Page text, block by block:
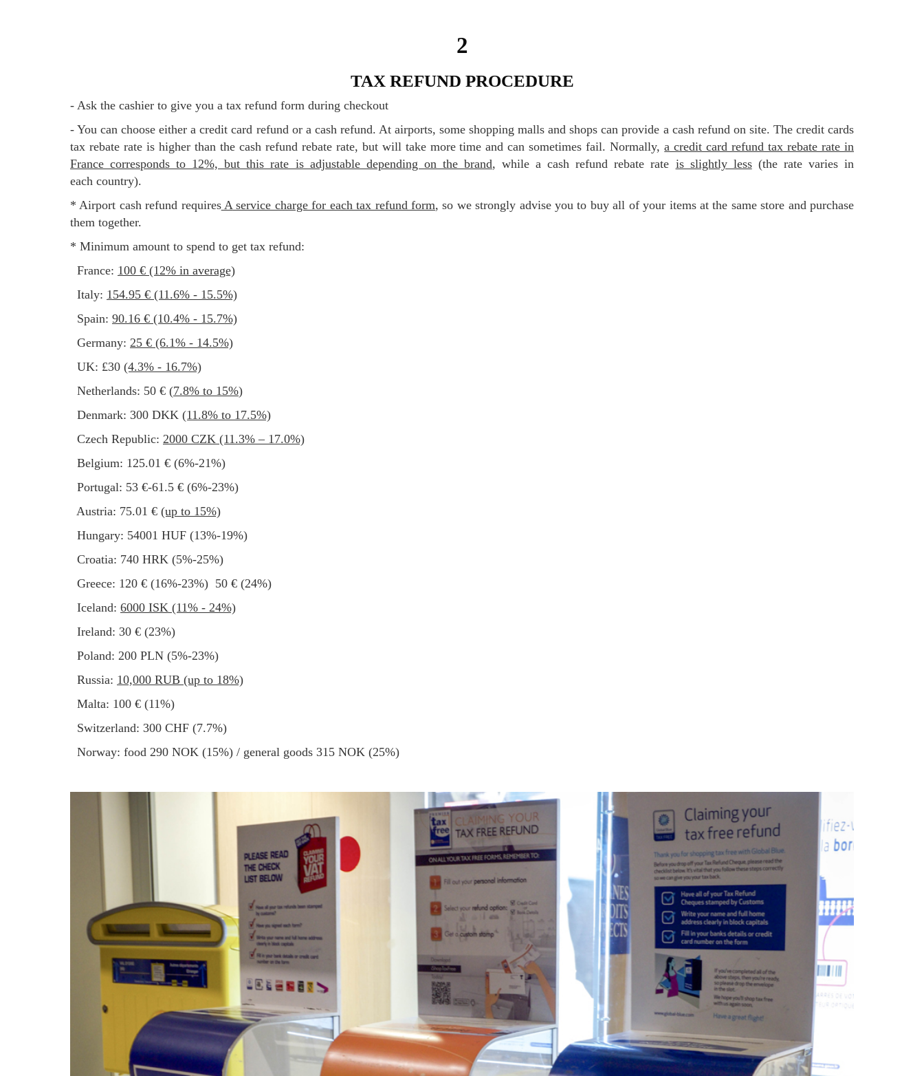
2
TAX REFUND PROCEDURE
- Ask the cashier to give you a tax refund form during checkout
- You can choose either a credit card refund or a cash refund. At airports, some shopping malls and shops can provide a cash refund on site. The credit cards
tax rebate rate is higher than the cash refund rebate rate, but will take more time and can sometimes fail. Normally,a credit card refund tax rebate rate in
France corresponds to 12%, but this rate is adjustable depending on the brand, while a cash refund rebate rate is slightly less(the rate varies in
each country).
* Airport cash refund requires
a service charge for each tax refund form, so we strongly advise you to buy all of your items at the same store and purchase
them together.
* Minimum amount to spend to get tax refund:
France: 100 € (12% in average)
Italy: 154.95 € (11.6% - 15.5%)
Spain: 90.16 € (10.4% - 15.7%)
Germany: 25 € (6.1% - 14.5%)
UK: £30 (4.3% - 16.7%)
Netherlands: 50 € (7.8% to 15%)
Denmark: 300 DKK (11.8% to 17.5%)
Czech Republic: 2000 CZK (11.3% – 17.0%)
Belgium: 125.01 € (6%-21%)
Portugal: 53 €-61.5 € (6%-23%)
Austria: 75.01 € (up to 15%)
Hungary: 54001 HUF (13%-19%)
Croatia: 740 HRK (5%-25%)
Greece: 120 € (16%-23%) 50 € (24%)
Iceland: 6000 ISK (11% - 24%)
Ireland: 30 € (23%)
Poland: 200 PLN (5%-23%)
Russia: 10,000 RUB (up to 18%)
Malta: 100 € (11%)
Switzerland: 300 CHF (7.7%)
Norway: food 290 NOK (15%) / general goods 315 NOK (25%)